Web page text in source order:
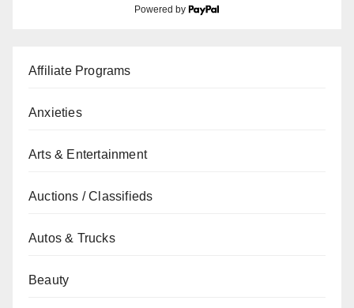
Powered by
Affiliate Programs
Anxieties
Arts & Entertainment
Auctions / Classifieds
Autos & Trucks
Beauty